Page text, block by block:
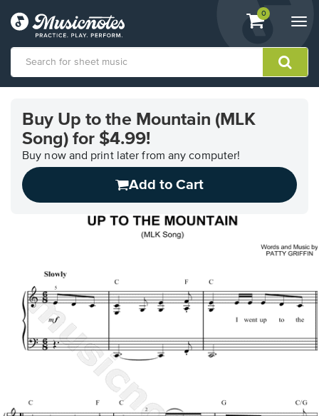
View
shopping
containing
0
Accessibility
Statement
Buy Up to the Mountain (MLK
Song) for $4.99!
Buy now and print later from any computer!
Add to Cart